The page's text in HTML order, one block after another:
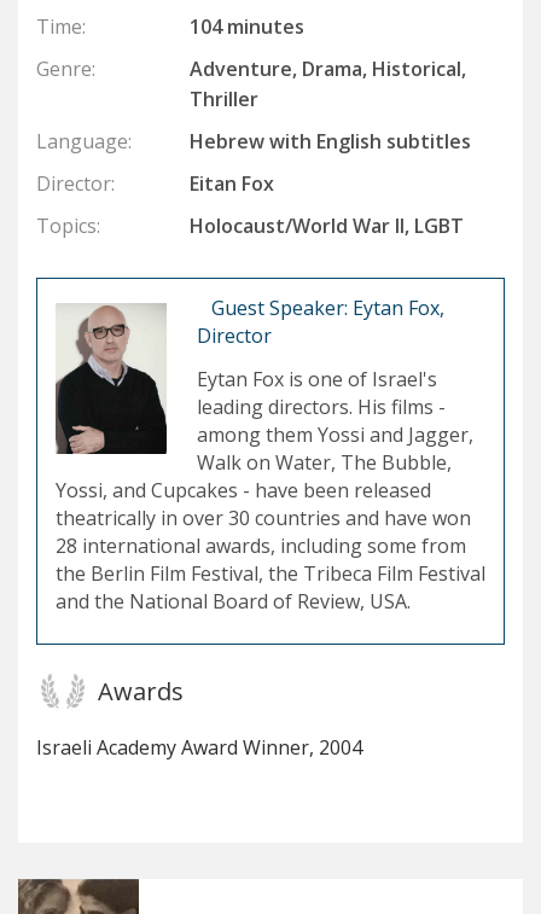
Time:
104 minutes
Genre:
Adventure, Drama, Historical,
Thriller
Language:
Hebrew with English subtitles
Director:
Eitan Fox
Topics:
Holocaust/World War II, LGBT
Guest Speaker: Eytan Fox,
Director
Eytan Fox is one of Israel's
leading directors. His films -
among them Yossi and Jagger,
Walk on Water, The Bubble,
Yossi, and Cupcakes - have been released
theatrically in over 30 countries and have won
28 international awards, including some from
the Berlin Film Festival, the Tribeca Film Festival
and the National Board of Review, USA.
Awards
Israeli Academy Award Winner, 2004